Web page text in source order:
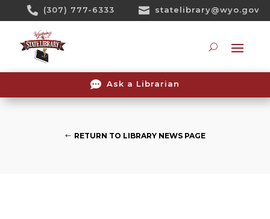
 (307) 777-6333  statelibrary@wyo.gov
 Ask a Librarian
RETURN TO LIBRARY NEWS PAGE